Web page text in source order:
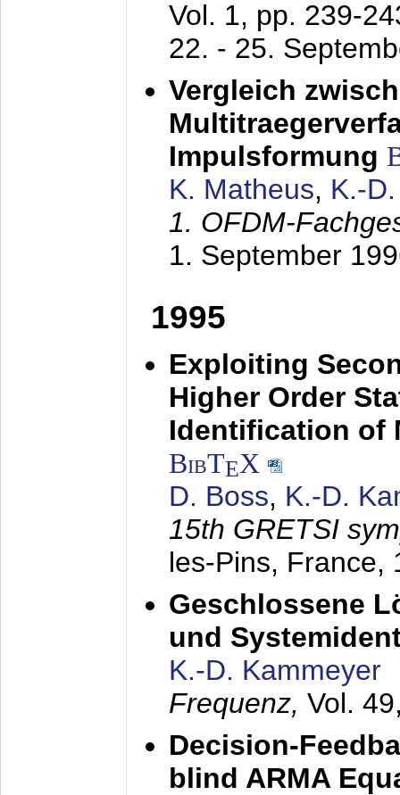
Vol. 1, pp. 239-
22. - 25.
Vergleich
Impulsformung
K. Matheus, K.-
1. OFDM-
1. September
1995
Exploiting
Higher Order
Identification of
BibTEX
D. Boss, K.-D.
15th GRETSI
les-Pins, France,
Geschlossene
und
K.-D. Kammeyer
Frequenz, Vol.
Decision-
blind ARMA